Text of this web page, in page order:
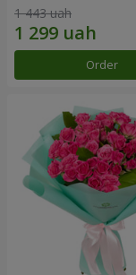
1 443 uah
Order